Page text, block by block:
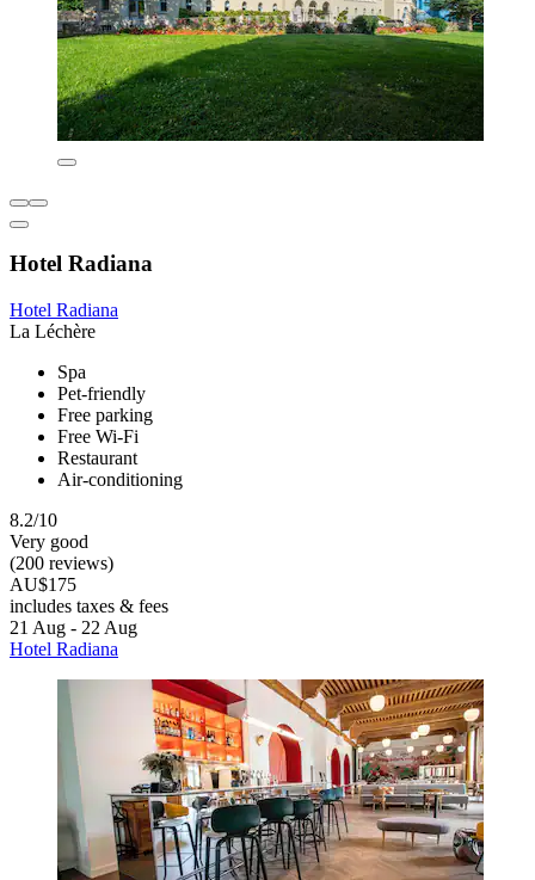
Hotel Radiana
Hotel Radiana
La Léchère
Spa
Pet-friendly
Free parking
Free Wi-Fi
Restaurant
Air-conditioning
8.2/10
Very good
(200 reviews)
AU$175
includes taxes & fees
21 Aug - 22 Aug
Hotel Radiana